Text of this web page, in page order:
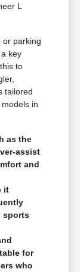
L
or parking
key
to
tailored
in
as the
assist
and
it
sports
for
who